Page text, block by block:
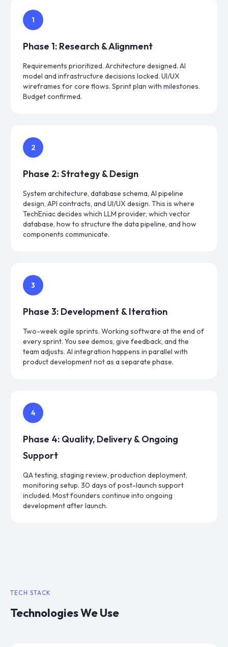
1
Phase 1: Research & Alignment
Requirements prioritized. Architecture designed. AI
model and infrastructure decisions locked. UI/UX
wireframes for core flows. Sprint plan with milestones.
Budget confirmed.
2
Phase 2:Strategy & Design
System architecture, database schema, AI pipeline
design, API contracts, and UI/UX design. This is where
TechEniac decides which LLM provider, which vector
database, how to structure the data pipeline, and how
components communicate.
3
Phase 3: Development & Iteration
Two-week agile sprints. Working software at the end of
every sprint. You see demos, give feedback, and the
team adjusts. AI integration happens in parallel with
product development not as a separate phase.
4
Phase 4: Quality, Delivery & Ongoing
Support
QA testing, staging review, production deployment,
monitoring setup. 30 days of post-launch support
included. Most founders continue into ongoing
development after launch.
TECH STACK
Technologies We Use